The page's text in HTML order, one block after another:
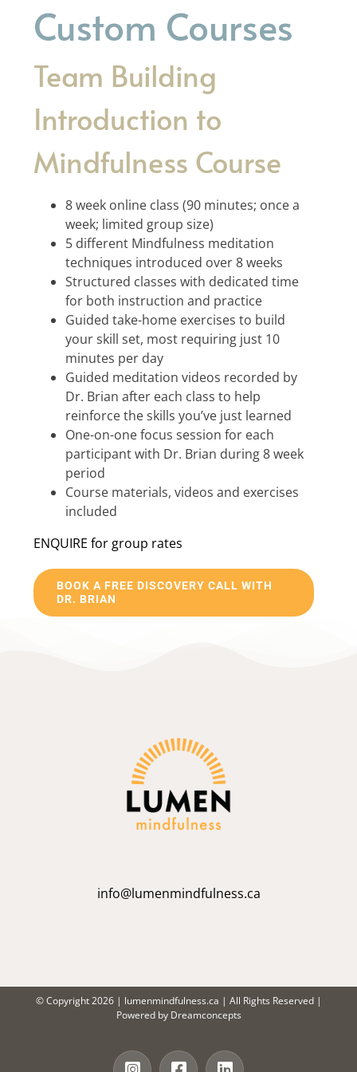
Custom Courses
Team Building
Introduction to
Mindfulness Course
8 week online class (90 minutes; once a
week; limited group size)
5 different Mindfulness meditation
techniques introduced over 8 weeks
Structured classes with dedicated time
for both instruction and practice
Guided take-home exercises to build
your skill set, most requiring just 10
minutes per day
Guided meditation videos recorded by
Dr. Brian after each class to help
reinforce the skills you’ve just learned
One-on-one focus session for each
participant with Dr. Brian during 8 week
period
Course materials, videos and exercises
included
ENQUIRE for group rates
BOOK A FREE DISCOVERY CALL WITH
DR. BRIAN
info@lumenmindfulness.ca
© Copyright2026 | lumenmindfulness.ca | All Rights Reserved |
Powered by Dreamconcepts